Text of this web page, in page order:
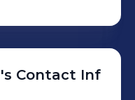
's Contact Inf